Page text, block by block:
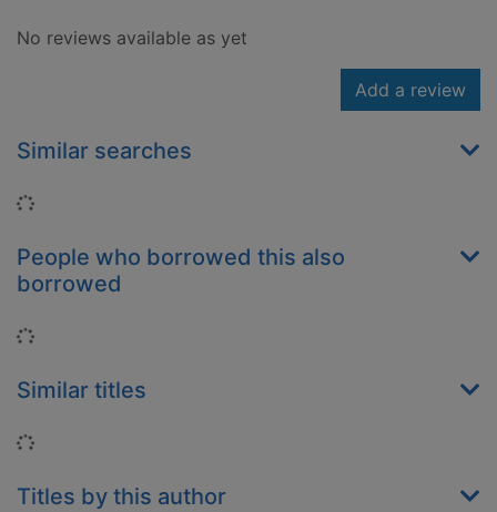
No reviews available as yet
Add a review
Similar searches
Loading...
People who borrowed this also
borrowed
Loading...
Similar titles
Loading...
Titles by this author